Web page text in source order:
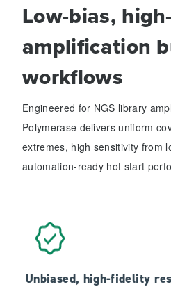
Low-bias,
amplification
workflows
Engineered for NGS library
Polymerase delivers uniform
extremes, high sensitivity from
automation-ready hot start
Unbiased, high-fidelity